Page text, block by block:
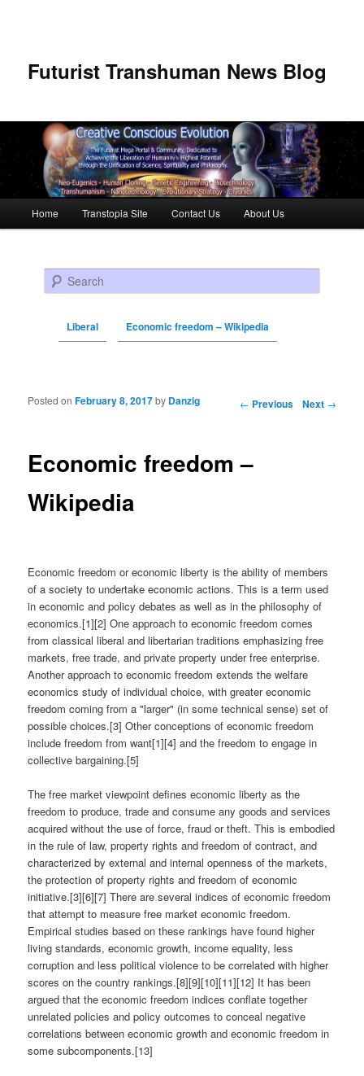
Futurist Transhuman News Blog
Skip to primary content
Skip to secondary content
Home Transtopia Site Contact Us About Us
Search
Liberal Economic freedom – Wikipedia
Post navigation ← Previous Next →
Economic freedom –
Wikipedia
Posted onFebruary 8, 2017by Danzig
Economic freedom or economic liberty is the ability of members
of a society to undertake economic actions. This is a term used
in economic and policy debates as well as in the philosophy of
economics.[1][2] One approach to economic freedom comes
from classical liberal and libertarian traditions emphasizing free
markets, free trade, and private property under free enterprise.
Another approach to economic freedom extends the welfare
economics study of individual choice, with greater economic
freedom coming from a "larger" (in some technical sense) set of
possible choices.[3] Other conceptions of economic freedom
include freedom from want[1][4] and the freedom to engage in
collective bargaining.[5]
The free market viewpoint defines economic liberty as the
freedom to produce, trade and consume any goods and services
acquired without the use of force, fraud or theft. This is embodied
in the rule of law, property rights and freedom of contract, and
characterized by external and internal openness of the markets,
the protection of property rights and freedom of economic
initiative.[3][6][7] There are several indices of economic freedom
that attempt to measure free market economic freedom.
Empirical studies based on these rankings have found higher
living standards, economic growth, income equality, less
corruption and less political violence to be correlated with higher
scores on the country rankings.[8][9][10][11][12] It has been
argued that the economic freedom indices conflate together
unrelated policies and policy outcomes to conceal negative
correlations between economic growth and economic freedom in
some subcomponents.[13]